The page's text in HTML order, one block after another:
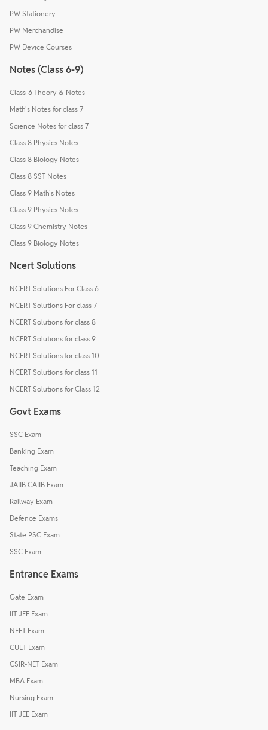
PW Stationery
PW Merchandise
PW Device Courses
Notes (Class 6-9)
Class-6 Theory & Notes
Math's Notes for class 7
Science Notes for class 7
Class 8 Physics Notes
Class 8 Biology Notes
Class 8 SST Notes
Class 9 Math's Notes
Class 9 Physics Notes
Class 9 Chemistry Notes
Class 9 Biology Notes
Ncert Solutions
NCERT Solutions For Class 6
NCERT Solutions For class 7
NCERT Solutions for class 8
NCERT Solutions for class 9
NCERT Solutions for class 10
NCERT Solutions for class 11
NCERT Solutions for Class 12
Govt Exams
SSC Exam
Banking Exam
Teaching Exam
JAIIB CAIIB Exam
Railway Exam
Defence Exams
State PSC Exam
SSC Exam
Entrance Exams
Gate Exam
IIT JEE Exam
NEET Exam
CUET Exam
CSIR-NET Exam
MBA Exam
Nursing Exam
IIT JEE Exam